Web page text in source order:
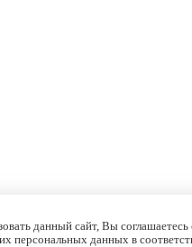
данный сайт, Вы соглашаетесь
персональных данных в